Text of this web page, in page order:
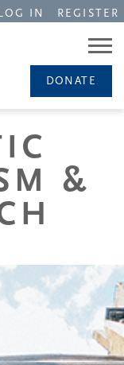
IN REGISTER
DONATE
&